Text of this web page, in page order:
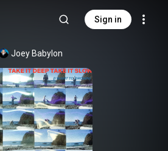
Sign in
Joey Babylon